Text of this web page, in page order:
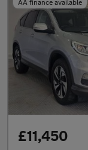
AA finance available
£11,450